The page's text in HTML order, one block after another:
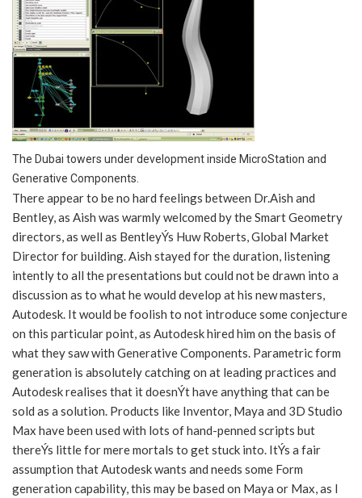
The Dubai towers under development inside MicroStation and
Generative Components.
There appear to be no hard feelings between Dr.Aish and
Bentley, as Aish was warmly welcomed by the Smart Geometry
directors, as well as BentleyÝs Huw Roberts, Global Market
Director for building. Aish stayed for the duration, listening
intently to all the presentations but could not be drawn into a
discussion as to what he would develop at his new masters,
Autodesk. It would be foolish to not introduce some conjecture
on this particular point, as Autodesk hired him on the basis of
what they saw with Generative Components. Parametric form
generation is absolutely catching on at leading practices and
Autodesk realises that it doesnÝt have anything that can be
sold as a solution. Products like Inventor, Maya and 3D Studio
Max have been used with lots of hand-penned scripts but
thereÝs little for mere mortals to get stuck into. ItÝs a fair
assumption that Autodesk wants and needs some Form
generation capability, this may be based on Maya or Max, as I